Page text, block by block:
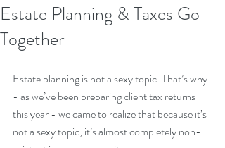
Estate Planning & Taxes Go
Together
Estate planning is not a sexy topic. That’s why
- as we’ve been preparing client tax returns
this year - we came to realize that because it’s
not a sexy topic, it’s almost completely non-